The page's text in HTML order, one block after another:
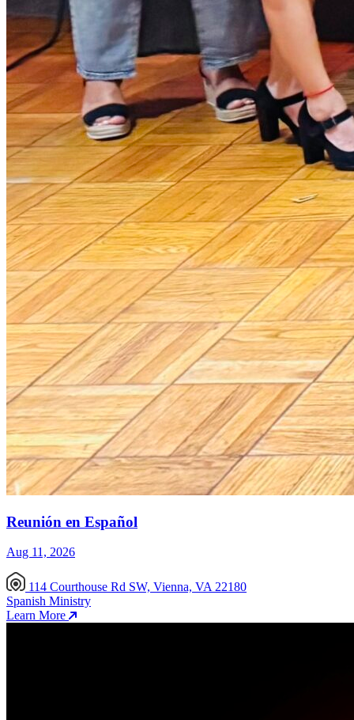
Reunión en Español
Aug 11, 2026
114 Courthouse Rd SW, Vienna, VA 22180
Spanish Ministry
Learn More